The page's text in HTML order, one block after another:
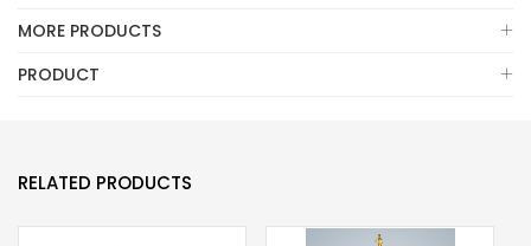
MORE PRODUCTS
PRODUCT
RELATED PRODUCTS